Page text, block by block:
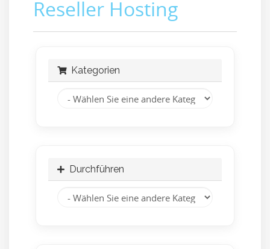
Reseller Hosting
Kategorien
Durchführen